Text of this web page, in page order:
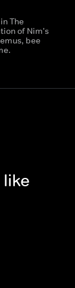
The
of Nim's
bee